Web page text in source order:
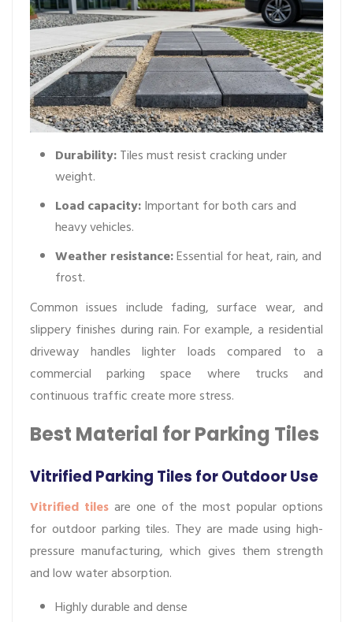
Durability:Tiles must resist cracking under
weight.
Load capacity:Important for both cars and
heavy vehicles.
Weather resistance:Essential for heat, rain, and
frost.
Common issues include fading, surface wear, and
slippery finishes during rain. For example, a residential
driveway handles lighter loads compared to a
commercial parking space where trucks and
continuous traffic create more stress.
Best Material for Parking Tiles
Vitrified Parking Tiles for Outdoor Use
Vitrified tilesare one of the most popular options
for outdoor parking tiles. They are made using high-
pressure manufacturing, which gives them strength
and low water absorption.
Highly durable and dense